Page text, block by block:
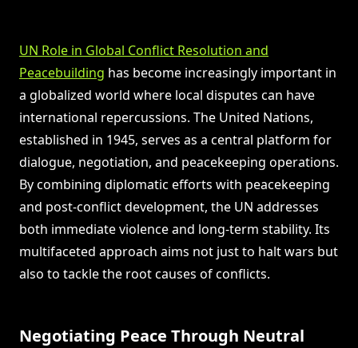
UN Role in Global Conflict Resolution and
Peacebuilding has become increasingly important in
a globalized world where local disputes can have
international repercussions. The United Nations,
established in 1945, serves as a central platform for
dialogue, negotiation, and peacekeeping operations.
By combining diplomatic efforts with peacekeeping
and post-conflict development, the UN addresses
both immediate violence and long-term stability. Its
multifaceted approach aims not just to halt wars but
also to tackle the root causes of conflicts.
Negotiating Peace Through Neutral